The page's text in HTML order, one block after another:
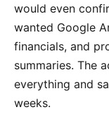
would even
wanted Google
financials, and
summaries. The
everything and
weeks.